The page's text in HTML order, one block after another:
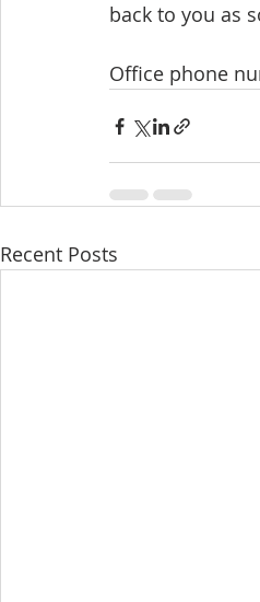
back to you as
Office phone
Recent Posts